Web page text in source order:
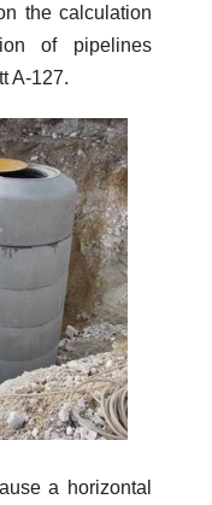
the calculation
of pipelines
A-127.
a horizontal